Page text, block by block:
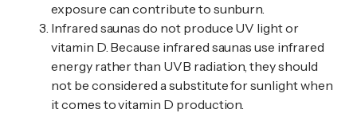
exposure can contribute to sunburn.
Infrared saunas do not produce UV light or
vitamin D. Because infrared saunas use infrared
energy rather than UVB radiation, they should
not be considered a substitute for sunlight when
it comes to vitamin D production.